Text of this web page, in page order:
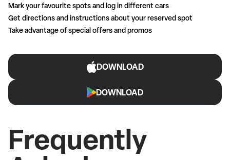
Mark your favourite spots and log in different cars
Get directions and instructions about your reserved spot
Take advantage of special offers and promos
DOWNLOAD
DOWNLOAD
Frequently